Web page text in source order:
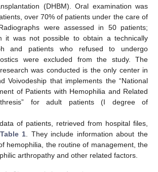
(DHBM). Oral examination was
over 70% of patients under the care of
were assessed in 50 patients;
it was not possible to obtain a technically
and patients who refused to undergo
were excluded from the study. The
was conducted is the only center in
Voivodeship that implements the “National
of Patients with Hemophilia and Related
for adult patients (I degree of
of patients, retrieved from hospital files,
Table 1 . They include information about the
hemophilia, the routine of management, the
arthropathy and other related factors.